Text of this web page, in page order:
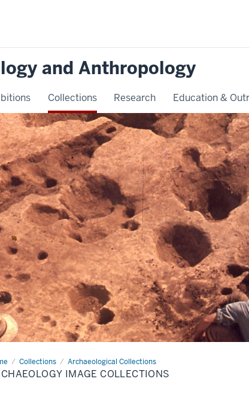
and Anthropology
Collections Research Education &
Collections Archaeological Collections
IMAGE COLLECTIONS